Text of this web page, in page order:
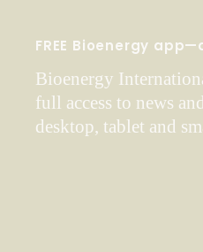
FREE Bioenergy
Bioenergy
full access to news
desktop, tablet and